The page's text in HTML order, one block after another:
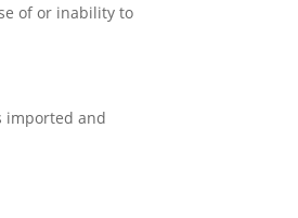
of or inability to
imported and